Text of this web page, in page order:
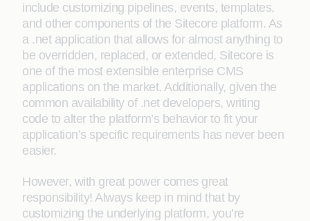
include customizing pipelines, events, templates,
and other components of the Sitecore platform. As
a .net application that allows for almost anything to
be overridden, replaced, or extended, Sitecore is
one of the most extensible enterprise CMS
applications on the market. Additionally, given the
common availability of .net developers, writing
code to alter the platform’s behavior to fit your
application’s specific requirements has never been
easier.
However, with great power comes great
responsibility! Always keep in mind that by
customizing the underlying platform, you’re